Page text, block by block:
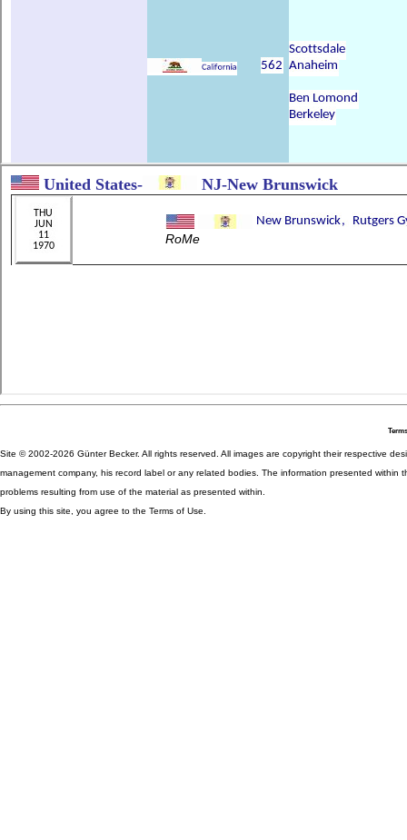
Site © 2002-2026 Günter Becker. All rights reserved. All images are copyright their respective
management company, his record label or any related bodies. The information presented
problems resulting from use of the material as presented within.
By using this site, you agree to the Terms of Use.